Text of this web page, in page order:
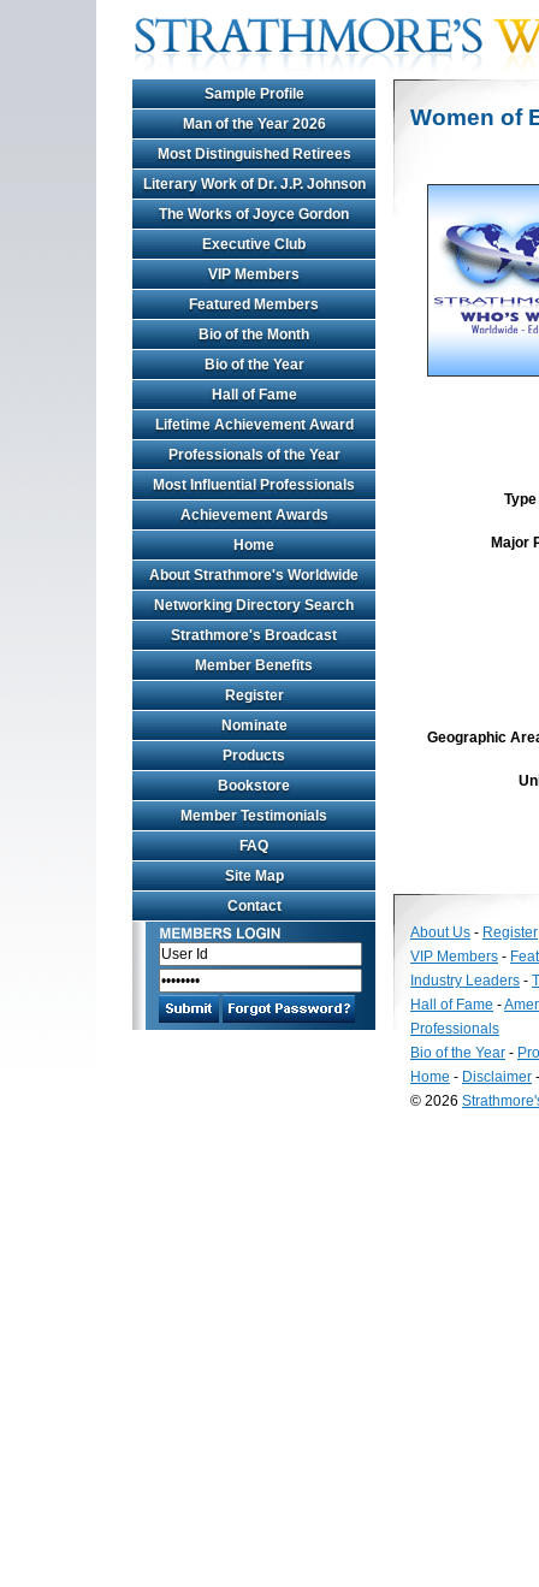
Sample Profile
Man of the Year 2026
Most Distinguished Retirees
Literary Work of Dr. J.P. Johnson
The Works of Joyce Gordon
Executive Club
VIP Members
Featured Members
Bio of the Month
Bio of the Year
Hall of Fame
Lifetime Achievement Award
Professionals of the Year
Most Influential Professionals
Achievement Awards
Home
About Strathmore's Worldwide
Networking Directory Search
Strathmore's Broadcast
Member Benefits
Register
Nominate
Products
Bookstore
Member Testimonials
FAQ
Site Map
Contact
Women of
Major
Geographic
About Us - Register
VIP Members -
Industry Leaders -
Hall of Fame -
Professionals
Bio of the Year -
Home - Disclaimer
© 2026